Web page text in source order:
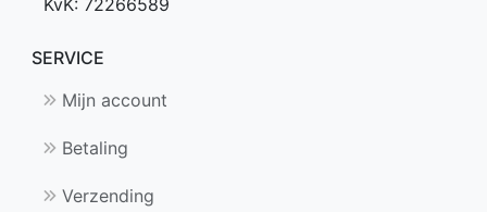
SERVICE
Mijn account
Betaling
Verzending